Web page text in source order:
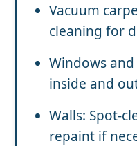
Vacuum
cleaning for
Windows
inside and
Walls: Spot-
repaint if